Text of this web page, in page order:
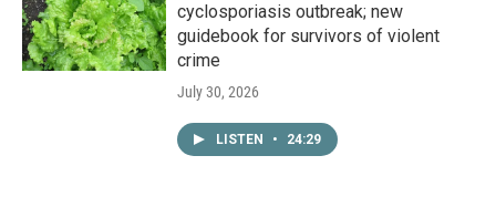
cyclosporiasis outbreak; new
guidebook for survivors of violent
crime
July 30, 2026
LISTEN • 24:29